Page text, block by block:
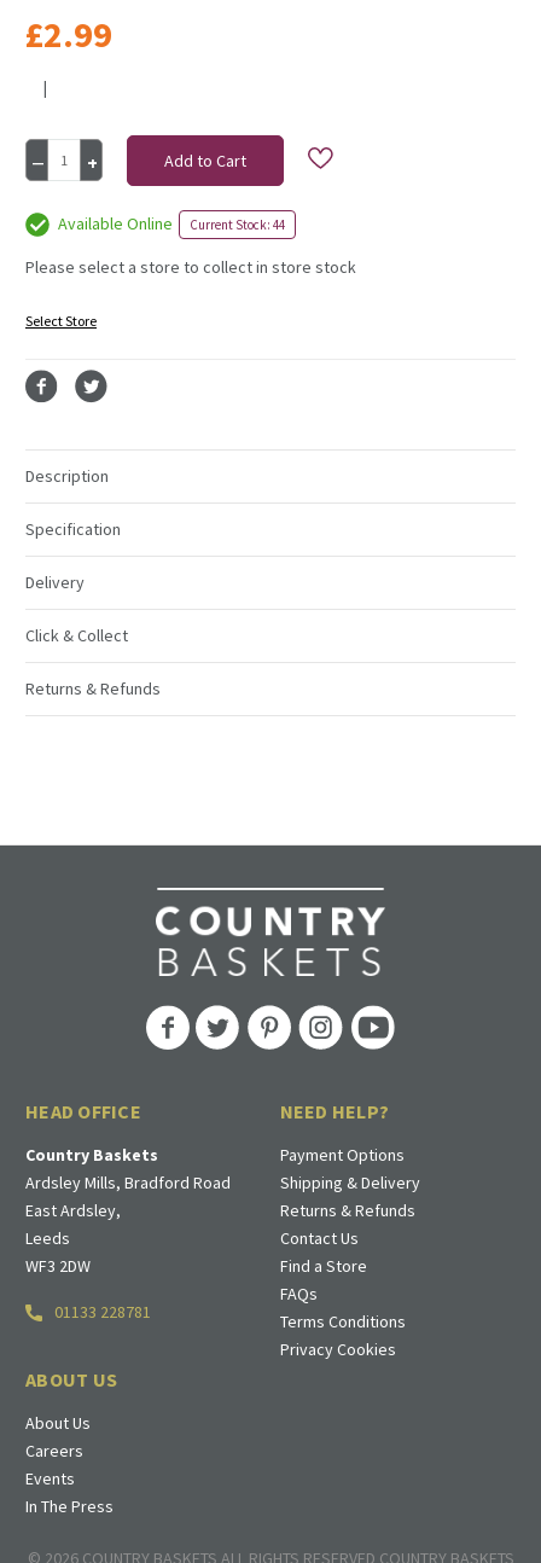
£2.99
|
Current
Stock:
Decrease
Quantity
Rose
Pippa
Open
Increase
Quantity
Rose
Open
Available Online Current Stock: 44
Please select a store to collect in store stock
Select Store
Description
Specification
Delivery
Click & Collect
Returns & Refunds
HEAD OFFICE
Country Baskets
Ardsley Mills, Bradford Road
East Ardsley,
Leeds
WF3 2DW
01133 228781
ABOUT US
About Us
Careers
Events
In The Press
NEED HELP?
Payment Options
Shipping & Delivery
Returns & Refunds
Contact Us
Find a Store
FAQs
Terms Conditions
Privacy Cookies
© 2026 COUNTRY BASKETS ALL RIGHTS RESERVED COUNTRY BASKETS